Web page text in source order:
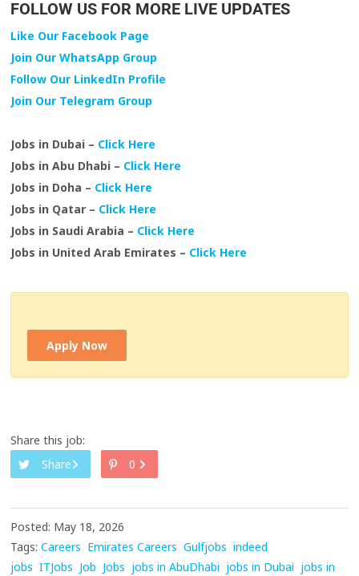
FOLLOW US FOR MORE LIVE UPDATES
Like Our Facebook Page
Join Our WhatsApp Group
Follow Our LinkedIn Profile
Join Our Telegram Group
Jobs in Dubai – Click Here
Jobs in Abu Dhabi – Click Here
Jobs in Doha – Click Here
Jobs in Qatar – Click Here
Jobs in Saudi Arabia – Click Here
Jobs in United Arab Emirates – Click Here
Apply Now
Share this job:
Share
0
Posted: May 18, 2026
Tags: Careers Emirates Careers Gulfjobs indeed
jobs ITJobs Job Jobs jobs in AbuDhabi jobs in Dubai jobs in